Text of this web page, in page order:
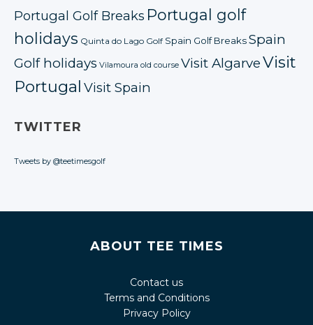
Portugal Golf Breaks Portugal golf
holidays Quinta do Lago Golf Spain Golf BreaksSpain
Golf holidays Vilamoura old course Visit AlgarveVisit
Portugal Visit Spain
TWITTER
Tweets by @teetimesgolf
ABOUT TEE TIMES
Contact us
Terms and Conditions
Privacy Policy